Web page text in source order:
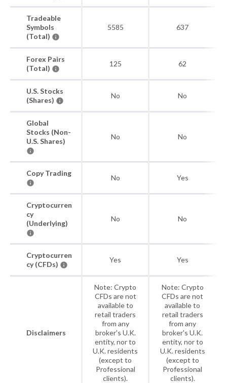
Tradeable
Symbols
(Total)
5585 637
Forex Pairs
(Total)
125 62
U.S. Stocks
(Shares)
No No
Global
Stocks (Non-
U.S. Shares)
No No
Copy Trading
No Yes
Cryptocurren
cy
(Underlying)
No No
Cryptocurren
cy (CFDs)
Yes Yes
Disclaimers
Note: Crypto
CFDs are not
available to
retail traders
from any
broker's U.K.
entity, nor to
U.K. residents
(except to
Professional
clients).
Note: Crypto
CFDs are not
available to
retail traders
from any
broker's U.K.
entity, nor to
U.K. residents
(except to
Professional
clients).